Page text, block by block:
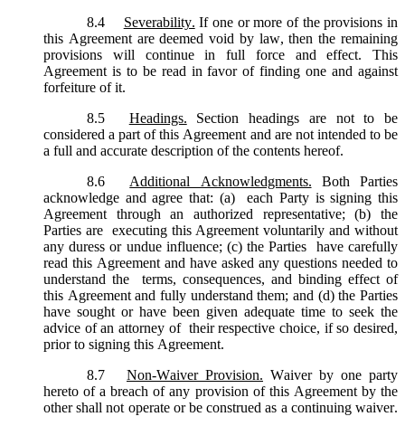
8.4
Severability. If one or more of the provisions in
this Agreement are deemed void by law, then the remaining
provisions will continue in full force and effect. This
Agreement is to be read in favor of finding one and against
forfeiture of it.
8.5
Headings.
Section headings are not to be
considered a part of this Agreement and are not intended to be
a full and accurate description of the contents hereof.
8.6
Additional Acknowledgments.
Both Parties
acknowledge and agree that: (a) each Party is signing this
Agreement through an authorized representative; (b) the
Parties are executing this Agreement voluntarily and without
any duress or undue influence; (c) the Parties have carefully
read this Agreement and have asked any questions needed to
understand the terms, consequences, and binding effect of
this Agreement and fully understand them; and (d) the Parties
have sought or have been given adequate time to seek the
advice of an attorney of their respective choice, if so desired,
prior to signing this Agreement.
8.7
Non-Waiver Provision. Waiver by one party
hereto of a breach of any provision of this Agreement by the
other shall not operate or be construed as a continuing waiver.